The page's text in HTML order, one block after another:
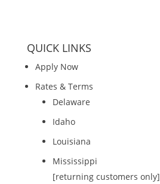
QUICK LINKS
Apply Now
Rates & Terms
Delaware
Idaho
Louisiana
Mississippi
[returning customers only]